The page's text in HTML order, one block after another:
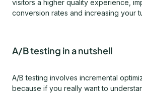
visitors a higher quality experience,
conversion rates and increasing your
A/B testing in a nutshell
A/B testing involves incremental
because if you really want to